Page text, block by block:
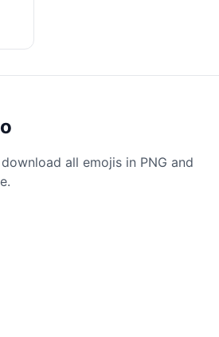
all emojis in PNG and